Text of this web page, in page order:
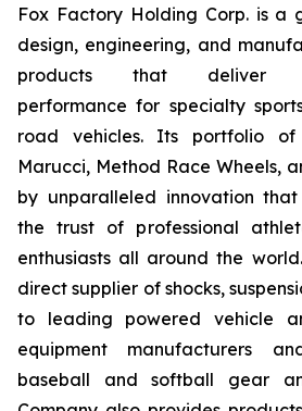
Fox Factory Holding Corp. is a
design, engineering, and
products that deliver
performance for specialty
road vehicles. Its portfolio of
Marucci, Method Race Wheels,
by unparalleled innovation that
the trust of professional
enthusiasts all around the
direct supplier of shocks,
to leading powered vehicle
equipment manufacturers
baseball and softball gear